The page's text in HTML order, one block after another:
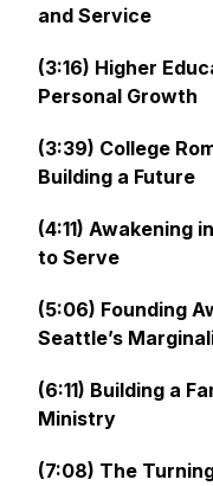
and Service
(3:16) Higher
Personal Growth
(3:39) College
Building a Future
(4:11) Awakening
to Serve
(5:06) Founding
Seattle’s
(6:11) Building a
Ministry
(7:08) The